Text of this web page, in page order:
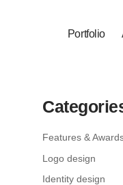
Portfolio
Features &
Logo design
Identity design